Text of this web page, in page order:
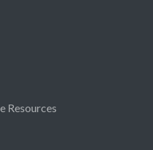
Resources